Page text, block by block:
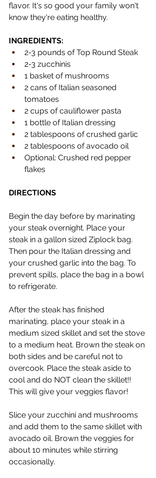
flavor. It's so good your family won't
know they're eating healthy.
INGREDIENTS:
2-3 pounds of Top Round Steak
2-3 zucchinis
1 basket of mushrooms
2 cans of Italian seasoned
tomatoes
2 cups of cauliflower pasta
1 bottle of Italian dressing
2 tablespoons of crushed garlic
2 tablespoons of avocado oil
Optional: Crushed red pepper
flakes
DIRECTIONS
Begin the day before by marinating
your steak overnight. Place your
steak in a gallon sized Ziplock bag.
Then pour the Italian dressing and
your crushed garlic into the bag. To
prevent spills, place the bag in a bowl
to refrigerate.
After the steak has finished
marinating, place your steak in a
medium sized skillet and set the stove
to a medium heat. Brown the steak on
both sides and be careful not to
overcook. Place the steak aside to
cool and do NOT clean the skillet!!
This will give your veggies flavor!
Slice your zucchini and mushrooms
and add them to the same skillet with
avocado oil. Brown the veggies for
about 10 minutes while stirring
occasionally.